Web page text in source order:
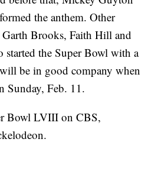
the anthem. Other
Brooks, Faith Hill and
started the Super Bowl with a
be in good company when
Sunday, Feb. 11.
Bowl LVIII on CBS,